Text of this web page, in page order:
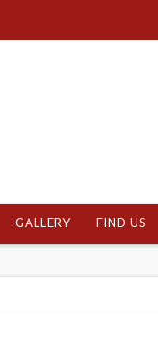
GALLERY FIND US